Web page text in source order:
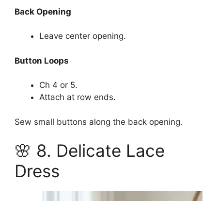
Back Opening
Leave center opening.
Button Loops
Ch 4 or 5.
Attach at row ends.
Sew small buttons along the back opening.
🌸 8. Delicate Lace
Dress